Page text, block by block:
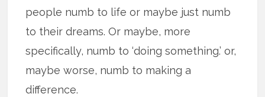
people numb to life or maybe just numb
to their dreams. Or maybe, more
specifically, numb to ‘doing something.’ or,
maybe worse, numb to making a
difference.